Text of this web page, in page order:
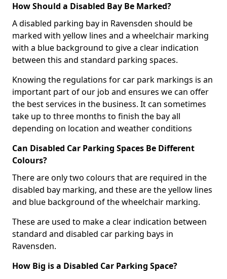
How Should a Disabled Bay Be Marked?
A disabled parking bay in Ravensden should be
marked with yellow lines and a wheelchair marking
with a blue background to give a clear indication
between this and standard parking spaces.
Knowing the regulations for car park markings is an
important part of our job and ensures we can offer
the best services in the business. It can sometimes
take up to three months to finish the bay all
depending on location and weather conditions
Can Disabled Car Parking Spaces Be Different
Colours?
There are only two colours that are required in the
disabled bay marking, and these are the yellow lines
and blue background of the wheelchair marking.
These are used to make a clear indication between
standard and disabled car parking bays in
Ravensden.
How Big is a Disabled Car Parking Space?